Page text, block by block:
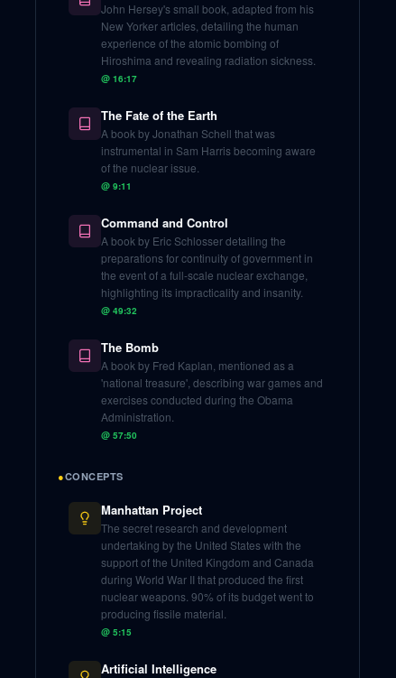
John Hersey's small book, adapted from his
New Yorker articles, detailing the human
experience of the atomic bombing of
Hiroshima and revealing radiation sickness.
@ 16:17
The Fate of the Earth
A book by Jonathan Schell that was
instrumental in Sam Harris becoming aware
of the nuclear issue.
@ 9:11
Command and Control
A book by Eric Schlosser detailing the
preparations for continuity of government in
the event of a full-scale nuclear exchange,
highlighting its impracticality and insanity.
@ 49:32
The Bomb
A book by Fred Kaplan, mentioned as a
'national treasure', describing war games and
exercises conducted during the Obama
Administration.
@ 57:50
●CONCEPTS
Manhattan Project
The secret research and development
undertaking by the United States with the
support of the United Kingdom and Canada
during World War II that produced the first
nuclear weapons. 90% of its budget went to
producing fissile material.
@ 5:15
Artificial Intelligence